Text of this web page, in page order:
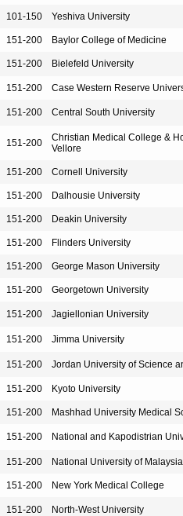
101-150 Yeshiva University
151-200 Baylor College of Medicine
151-200 Bielefeld University
151-200 Case Western Reserve
151-200 Central South University
151-200
Christian Medical College &
Vellore
151-200 Cornell University
151-200 Dalhousie University
151-200 Deakin University
151-200 Flinders University
151-200 George Mason University
151-200 Georgetown University
151-200 Jagiellonian University
151-200 Jimma University
151-200 Jordan University of Science
151-200 Kyoto University
151-200 Mashhad University Medical
151-200 National and Kapodistrian
151-200 National University of Malaysia
151-200 New York Medical College
151-200 North-West University